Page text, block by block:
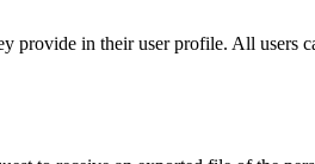
provide in their user profile. All users